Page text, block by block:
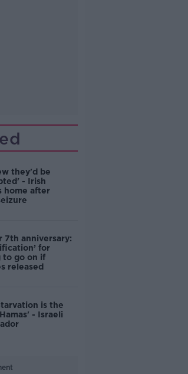
they'd be
- Irish
home after
7th anniversary:
for
go on if
released
is the
- Israeli